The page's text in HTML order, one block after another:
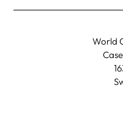
World